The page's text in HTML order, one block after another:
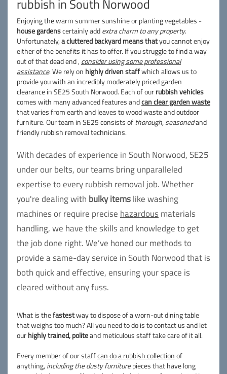
rubbish in South Norwood
Enjoying the warm summer sunshine or planting vegetables -
house gardenscertainly addextra charm to any property.
Unfortunately,a cluttered backyard means thatyou cannot enjoy
either of the benefits it has to offer. If you struggle to find a way
out of that dead end , consider using some professional
assistance. We rely on highly driven staffwhich allows us to
provide you with an incredibly moderately priced garden
clearance in SE25 South Norwood. Each of ourrubbish vehicles
comes with many advanced features andcan clear garden waste
that varies from earth and leaves to wood waste and outdoor
furniture. Our team in SE25 consists ofthorough, seasonedand
friendly rubbish removal technicians.
With decades of experience in South Norwood, SE25
under our belts, our teams bring unparalleled
expertise to every rubbish removal job. Whether
you're dealing with bulky itemslike washing
machines or require precise hazardous materials
handling, we have the skills and knowledge to get
the job done right. We’ve honed our methods to
provide a same-day service in South Norwood that is
both quick and effective, ensuring your space is
cleared without any fuss.
What is thefastestway to dispose of a worn-out dining table
that weighs too much? All you need to do is to contact us and let
ourhighly trained, politeand meticulous staff take care of it all.
Every member of our staffcan do a rubbish collectionof
anything, including the dusty furniturepieces that have long